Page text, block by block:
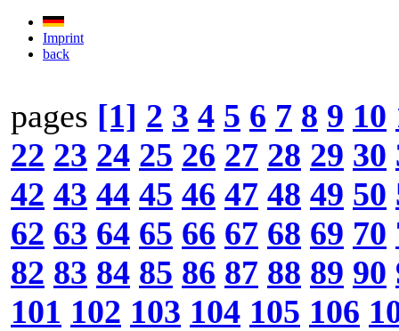
Imprint
back
pages [1] 2 3 4 5 6 7 8 9 10
22 23 24 25 26 27 28 29 30
42 43 44 45 46 47 48 49 50
62 63 64 65 66 67 68 69 70
82 83 84 85 86 87 88 89 90
101 102 103 104 105 106